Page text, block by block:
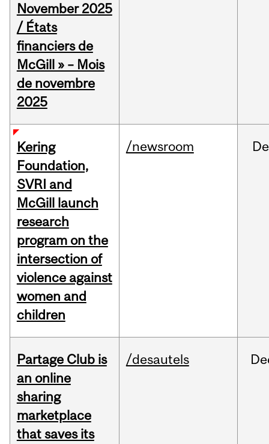
November 2025
/ États
financiers de
McGill » – Mois
de novembre
2025
Kering
Foundation,
SVRI and
McGill launch
research
program on the
intersection of
violence against
women and
children
/newsroom
Partage Club is
an online
sharing
marketplace
that saves its
/desautels